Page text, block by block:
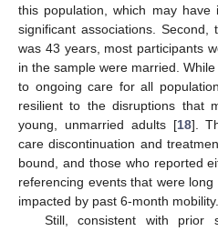
this population, which may
significant associations.
was 43 years, most participants
in the sample were married.
to ongoing care for all
resilient to the disruptions that
young, unmarried adults [18].
care discontinuation and
bound, and those who reported
referencing events that were
impacted by past 6-month mobility.
Still, consistent with prior